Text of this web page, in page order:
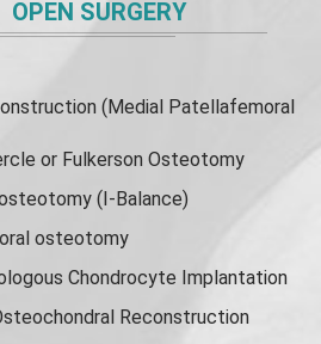
OPEN SURGERY
(Medial Patellafemoral
or Fulkerson Osteotomy
(I-Balance)
osteotomy
Chondrocyte Implantation
Reconstruction